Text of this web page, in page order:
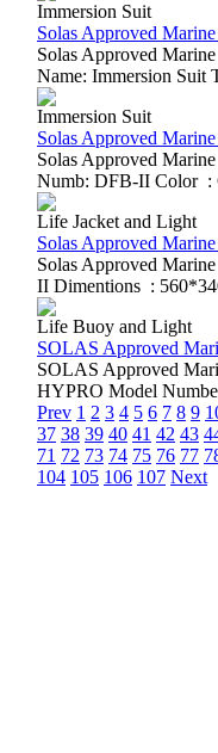
Immersion Suit
Solas Approved
Solas Approved
Name: Immersion Suit
Immersion Suit
Solas Approved
Solas Approved
Numb: DFB-II Color :
Life Jacket and Light
Solas Approved
Solas Approved
II Dimentions :
Life Buoy and Light
SOLAS Approved
SOLAS Approved
HYPRO Model
Prev 1 2 3 4 5 6 7 8 9
37 38 39 40 41 42 43
71 72 73 74 75 76 77
104 105 106 107 Next